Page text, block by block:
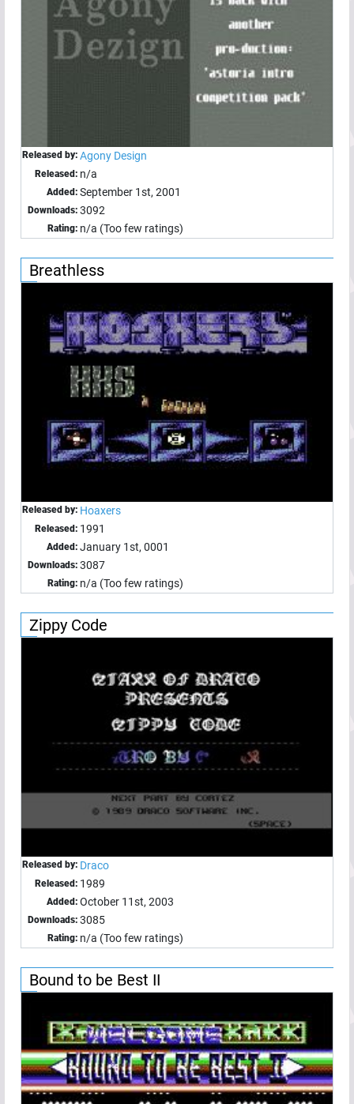
Released by: Agony Design
Released: n/a
Added: September 1st, 2001
Downloads: 3092
Rating: n/a (Too few ratings)
Breathless
Released by: Hoaxers
Released: 1991
Added: January 1st, 0001
Downloads: 3087
Rating: n/a (Too few ratings)
Zippy Code
Released by: Draco
Released: 1989
Added: October 11st, 2003
Downloads: 3085
Rating: n/a (Too few ratings)
Bound to be Best II